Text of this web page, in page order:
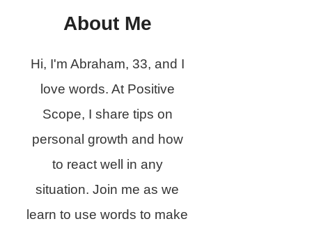
About Me
Hi, I'm Abraham, 33, and I
love words. At Positive
Scope, I share tips on
personal growth and how
to react well in any
situation. Join me as we
learn to use words to make